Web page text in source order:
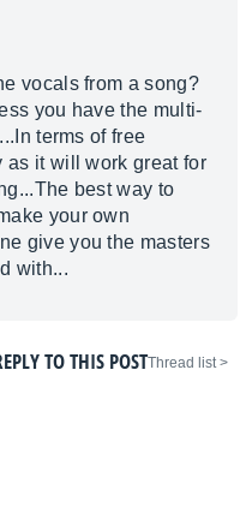
vocals from a song?
you have the multi-
terms of free
as it will work great for
best way to
your own
give you the masters
with...
< Thread list
TO THIS POST